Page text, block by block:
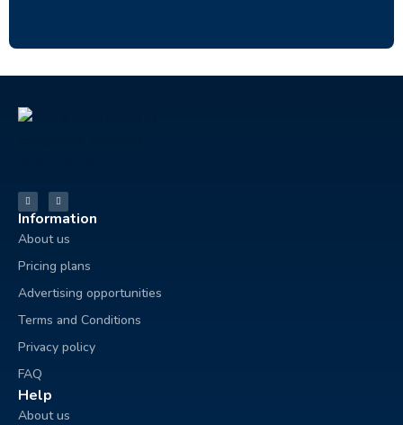
Information
About us
Pricing plans
Advertising opportunities
Terms and Conditions
Privacy policy
FAQ
Help
About us